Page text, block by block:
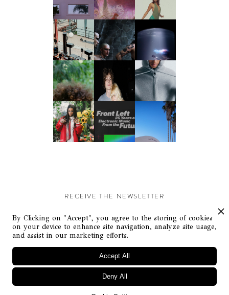
RECEIVE THE NEWSLETTER
Stay up-to-date with exclusive events and content.
© Flaunt Magazine. All rights reserved
By Clicking on "Accept", you agree to the storing of cookies
on your device to enhance site navigation, analyze site usage,
and assist in our marketing efforts.
Deny All
Accept All